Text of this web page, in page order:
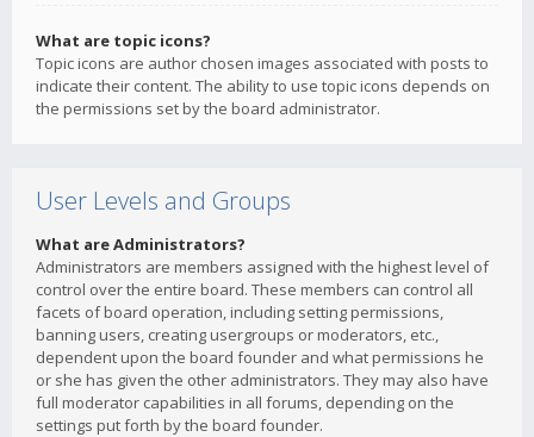
What are topic icons?
Topic icons are author chosen images associated with posts to
indicate their content. The ability to use topic icons depends on
the permissions set by the board administrator.
User Levels and Groups
What are Administrators?
Administrators are members assigned with the highest level of
control over the entire board. These members can control all
facets of board operation, including setting permissions,
banning users, creating usergroups or moderators, etc.,
dependent upon the board founder and what permissions he
or she has given the other administrators. They may also have
full moderator capabilities in all forums, depending on the
settings put forth by the board founder.